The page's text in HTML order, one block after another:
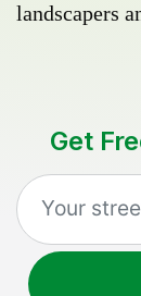
landscapers
Get